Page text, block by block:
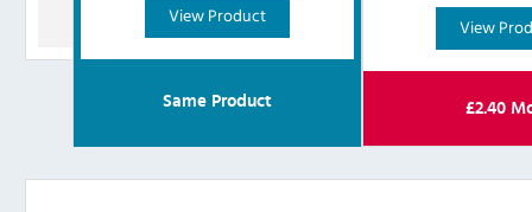
View Product
Same Product
View
£2.40